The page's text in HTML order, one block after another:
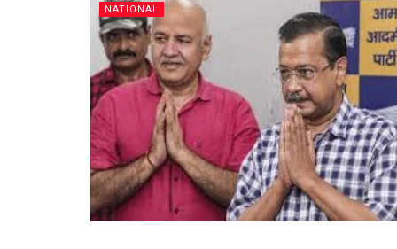
NATIONAL